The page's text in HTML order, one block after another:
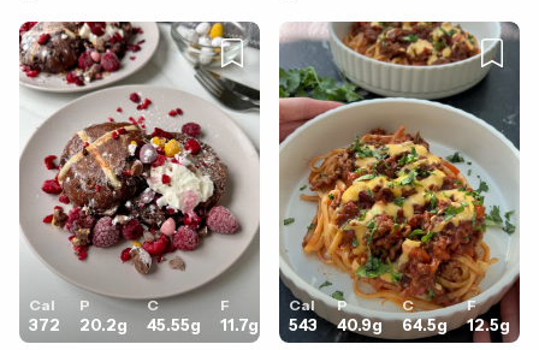
Cal
372
P
20.2g
C
45.55g
F
11.7g
Cal
543
P
40.9g
C
64.5g
F
12.5g